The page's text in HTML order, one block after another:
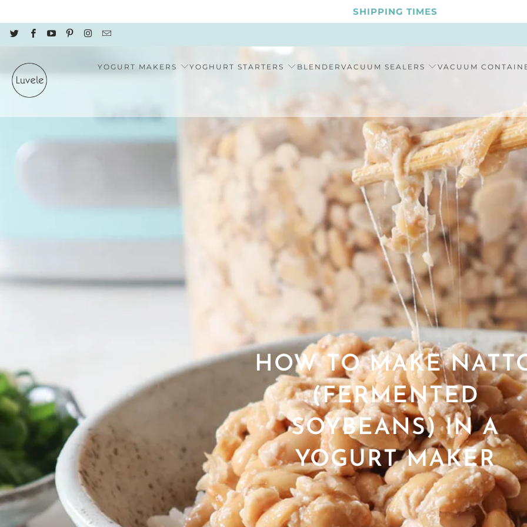
SHIPPING TIMES
YOGURT MAKERS YOGHURT STARTERS BLENDER VACUUM SEALERS VACUUM
HOW TO MAKE
(FERMENTED
SOYBEANS) IN A
YOGURT MAKER